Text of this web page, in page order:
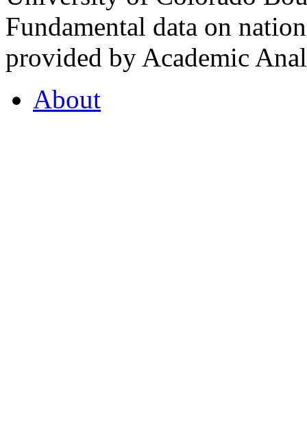
Fundamental data on
provided by Academic
About